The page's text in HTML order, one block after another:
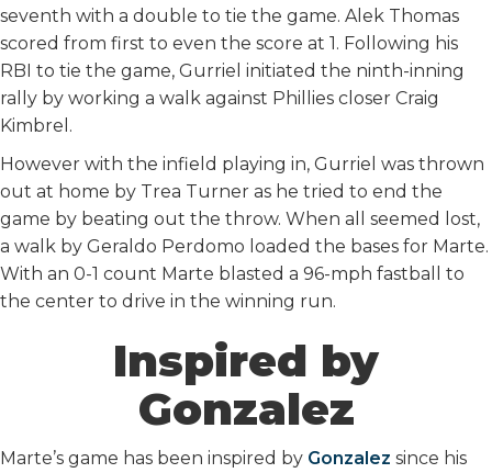
seventh with a double to tie the game. Alek Thomas
scored from first to even the score at 1. Following his
RBI to tie the game, Gurriel initiated the ninth-inning
rally by working a walk against Phillies closer Craig
Kimbrel.
However with the infield playing in, Gurriel was thrown
out at home by Trea Turner as he tried to end the
game by beating out the throw. When all seemed lost,
a walk by Geraldo Perdomo loaded the bases for Marte.
With an 0-1 count Marte blasted a 96-mph fastball to
the center to drive in the winning run.
Inspired by
Gonzalez
Marte’s game has been inspired by Gonzalez since his